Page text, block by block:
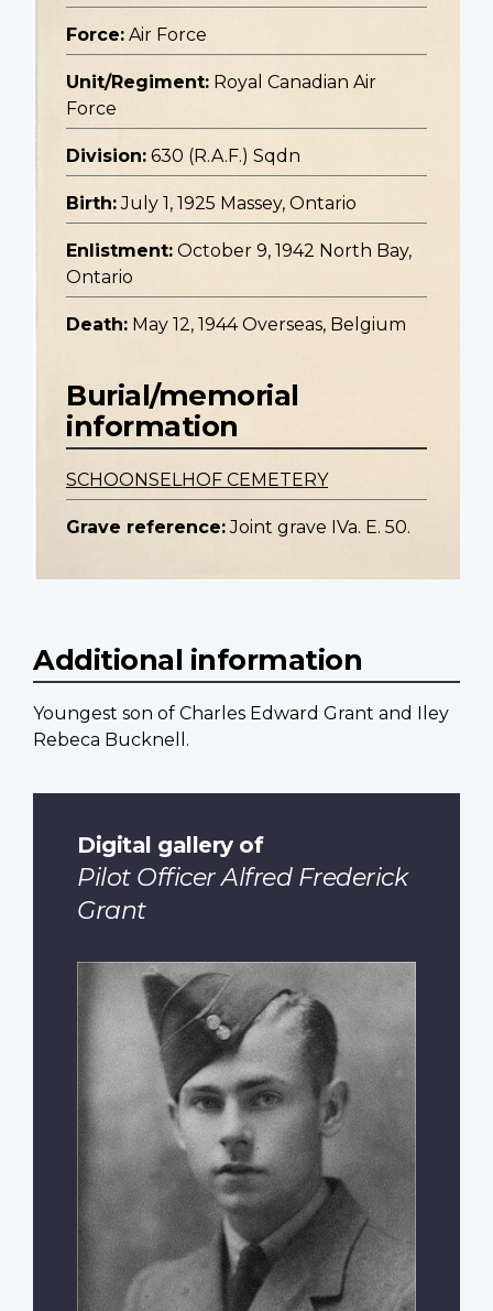
Force: Air Force
Unit/Regiment: Royal Canadian Air
Force
Division: 630 (R.A.F.) Sqdn
Birth: July 1, 1925 Massey, Ontario
Enlistment: October 9, 1942 North Bay,
Ontario
Death: May 12, 1944 Overseas, Belgium
Burial/memorial
information
SCHOONSELHOF CEMETERY
Grave reference: Joint grave IVa. E. 50.
Additional information
Youngest son of Charles Edward Grant and Iley
Rebeca Bucknell.
Digital gallery of
Pilot Officer Alfred Frederick
Grant